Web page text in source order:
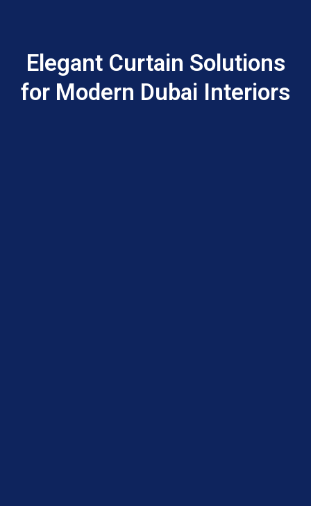
Elegant Curtain Solutions
for Modern Dubai Interiors